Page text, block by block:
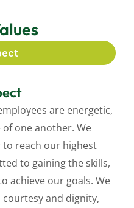
are energetic,
one another. We
reach our highest
to gaining the skills,
achieve our goals. We
and dignity,